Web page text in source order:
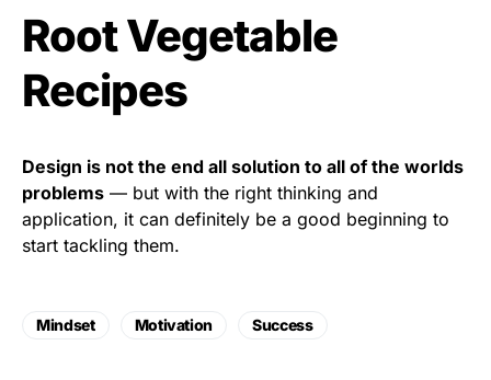
Root Vegetable
Recipes
Design is not the end all solution to all of the worlds
problems — but with the right thinking and
application, it can definitely be a good beginning to
start tackling them.
Mindset Motivation Success